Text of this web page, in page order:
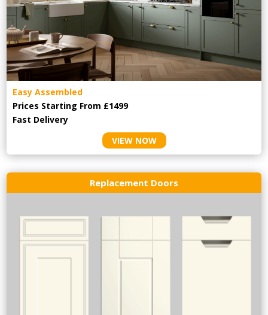
Easy Assembled
Prices Starting From £1499
Fast Delivery
VIEW NOW
Replacement Doors